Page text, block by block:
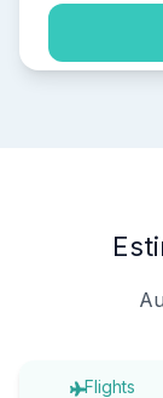
Flights